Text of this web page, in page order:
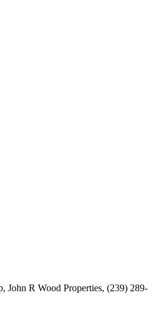
John R Wood Properties, (239) 289-